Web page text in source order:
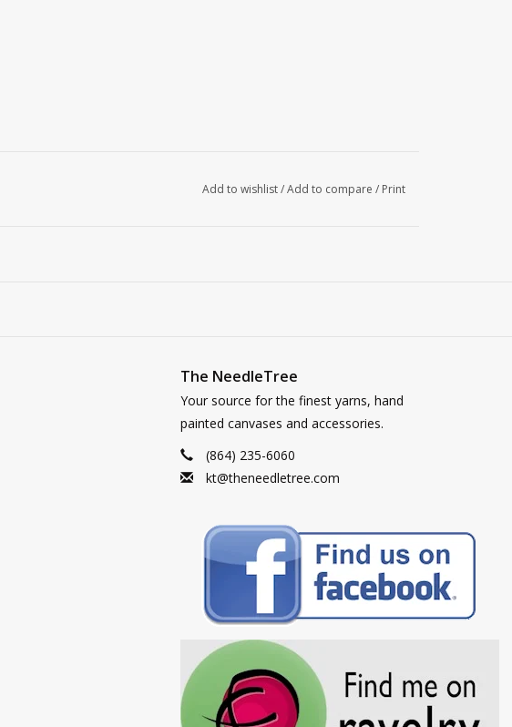
Add to wishlist/Add to compare / Print
The NeedleTree
Your source for the finest yarns, hand
painted canvases and accessories.
(864) 235-6060
kt@theneedletree.com